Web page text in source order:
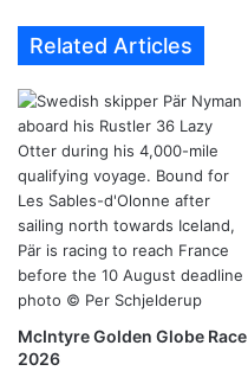
Related Articles
McIntyre Golden Globe Race
2026